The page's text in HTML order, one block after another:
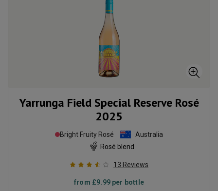
Yarrunga Field Special Reserve Rosé
2025
Bright Fruity Rosé
Australia
Rosé blend
13 Reviews
from £9.99per bottle